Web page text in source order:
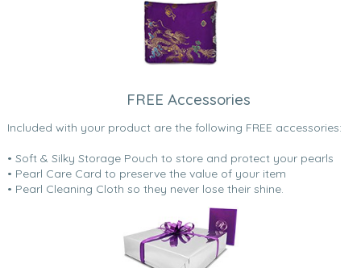
FREE Accessories
Included with your product are the following FREE accessories:
• Soft & Silky Storage Pouch to store and protect your pearls
• Pearl Care Card to preserve the value of your item
• Pearl Cleaning Cloth so they never lose their shine.